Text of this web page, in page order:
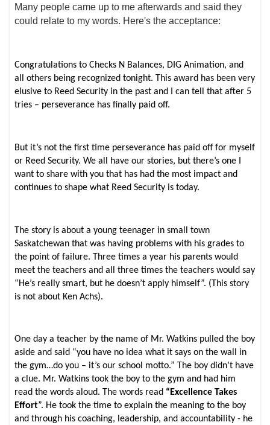
Many people came up to me afterwards and said they
could relate to my words. Here's the acceptance:
Congratulations to Checks N Balances, DIG Animation, and
all others being recognized tonight. This award has been very
elusive to Reed Security in the past and I can tell that after 5
tries – perseverance has finally paid off.
But it’s not the first time perseverance has paid off for myself
or Reed Security. We all have our stories, but there’s one I
want to share with you that has had the most impact and
continues to shape what Reed Security is today.
The story is about a young teenager in small town
Saskatchewan that was having problems with his grades to
the point of failure. Three times a year his parents would
meet the teachers and all three times the teachers would say
“He’s really smart, but he doesn’t apply himself”. (This story
is not about Ken Achs).
One day a teacher by the name of Mr. Watkins pulled the boy
aside and said “you have no idea what it says on the wall in
the gym…do you – it’s our school motto.” The boy didn’t have
a clue. Mr. Watkins took the boy to the gym and had him
read the words aloud. The words read “Excellence Takes
Effort”. He took the time to explain the meaning to the boy
and through his coaching, leadership, and accountability - he